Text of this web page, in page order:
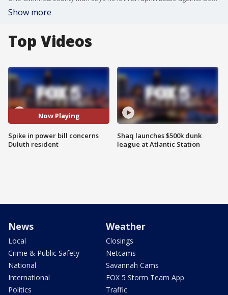
Show more
Top Videos
Now Playing
Spike in power bill concerns
Duluth resident
Shaq launches $500k dunk
league at Atlantic Station
News
Local
Crime & Public Safety
National
International
Politics
Weather
Closings
Netcams
Savannah Cams
FOX 5 Storm Team App
Traffic